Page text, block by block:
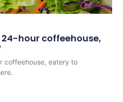
hour coffeehouse,
coffeehouse, eatery to